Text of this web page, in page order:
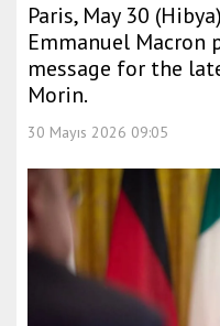
Paris, May 30
Emmanuel Macron
message for the
Morin.
30 Mayıs 2026 09:05